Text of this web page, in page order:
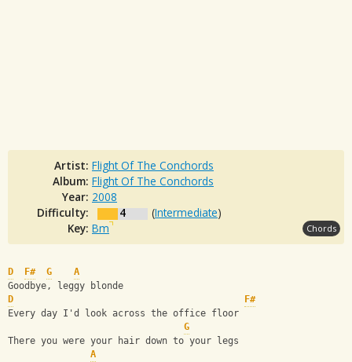
Artist: Flight Of The Conchords
Album: Flight Of The Conchords
Year: 2008
Difficulty:
4 (Intermediate)
Key: Bm Chords
D F# G
A
Goodbye, leggy blonde
D
F#
Every day I'd look across the office floor
G
There you were your hair down to your legs
A